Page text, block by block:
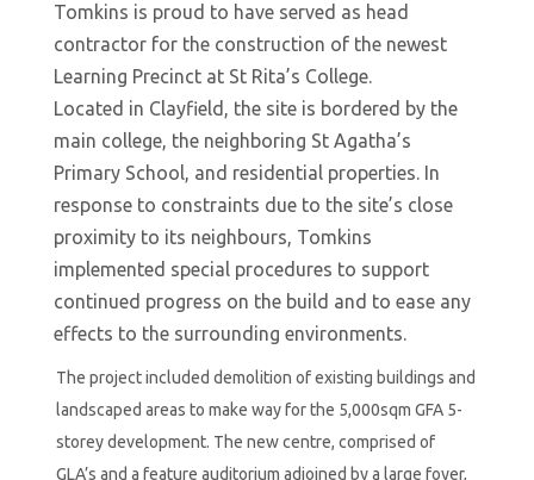
Tomkins is proud to have served as head
contractor for the construction of the newest
Learning Precinct at St Rita’s College.
Located in Clayfield, the site is bordered by the
main college, the neighboring St Agatha’s
Primary School, and residential properties. In
response to constraints due to the site’s close
proximity to its neighbours, Tomkins
implemented special procedures to support
continued progress on the build and to ease any
effects to the surrounding environments.
The project included demolition of existing buildings and
landscaped areas to make way for the 5,000sqm GFA 5-
storey development. The new centre, comprised of
GLA’s and a feature auditorium adjoined by a large foyer,